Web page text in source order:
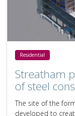
Residential
Streatham
of steel
The site of the
developed to